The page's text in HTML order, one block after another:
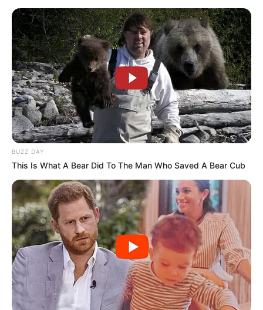
BUZZ DAY
This Is What A Bear Did To The Man Who Saved A Bear Cub